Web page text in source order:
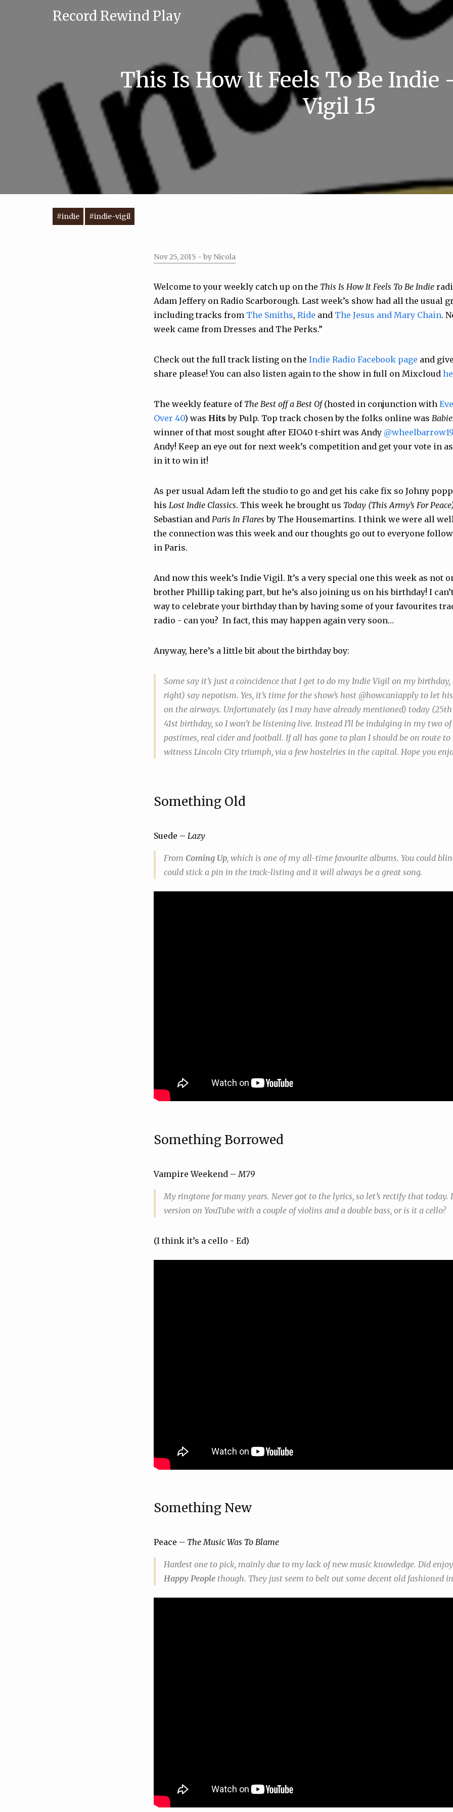
Record Rewind Play
This Is How It Feels To Be Indie
Vigil 15
#indie #indie-vigil
Nov 25, 2015 - by Nicola
Welcome to your weekly catch up on the This Is How It Feels To Be Indie
Adam Jeffery on Radio Scarborough. Last week’s show had all the usual
including tracks from The Smiths, Ride and The Jesus and Mary Chain.
week came from Dresses and The Perks.”
Check out the full track listing on the Indie Radio Facebook page and
share please! You can also listen again to the show in full on Mixcloud
The weekly feature of The Best off a Best Of(hosted in conjunction with
Over 40) was Hits by Pulp. Top track chosen by the folks online was
winner of that most sought after EIO40 t-shirt was Andy
Andy! Keep an eye out for next week’s competition and get your vote in as
in it to win it!
As per usual Adam left the studio to go and get his cake fix so Johny
his Lost Indie Classics. This week he brought us Today (This Army’s For
Sebastian and Paris In Flares by The Housemartins. I think we were all
the connection was this week and our thoughts go out to everyone
in Paris.
And now this week’s Indie Vigil. It’s a very special one this week as not
brother Phillip taking part, but he’s also joining us on his birthday! I
way to celebrate your birthday than by having some of your favourites
radio - can you? In fact, this may happen again very soon…
Anyway, here’s a little bit about the birthday boy:
Some say it’s just a coincidence that I get to do my Indie Vigil on my
right) say nepotism. Yes, it’s time for the show’s host @howcaniapply to let
on the airways. Unfortunately (as I may have already mentioned) today
41st birthday, so I won’t be listening live. Instead I’ll be indulging in my two
pastimes, real cider and football. If all has gone to plan I should be on route
witness Lincoln City triumph, via a few hostelries in the capital. Hope you
Something Old
Suede – Lazy
From Coming Up, which is one of my all-time favourite albums. You could
could stick a pin in the track-listing and it will always be a great song.
Something Borrowed
Vampire Weekend – M79
My ringtone for many years. Never got to the lyrics, so let’s rectify that today.
version on YouTube with a couple of violins and a double bass, or is it a cello?
(I think it’s a cello - Ed)
Something New
Peace – The Music Was To Blame
Hardest one to pick, mainly due to my lack of new music knowledge. Did
Happy People though. They just seem to belt out some decent old fashioned